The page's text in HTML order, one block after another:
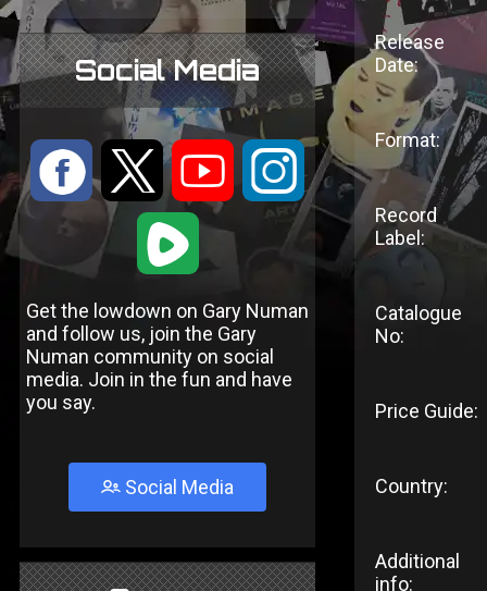
Social Media
: 9 < ;
1
Get the lowdown on Gary Numan
and follow us, join the Gary
Numan community on social
media. Join in the fun and have
you say.
Social Media
Release
Date:
Format:
Record
Label:
Catalogue
No:
Price Guide:
Country:
Additional
info: